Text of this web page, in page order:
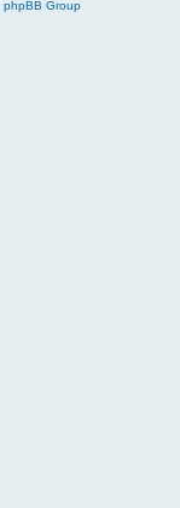
phpBB Group